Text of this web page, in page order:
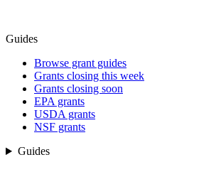
Guides
Browse grant guides
Grants closing this week
Grants closing soon
EPA grants
USDA grants
NSF grants
Guides